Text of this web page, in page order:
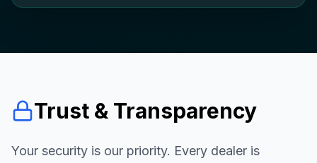
Trust & Transparency
Your security is our priority. Every dealer is